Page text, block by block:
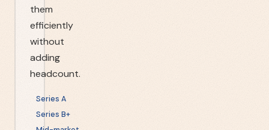
them
efficiently
without
adding
headcount.
Series A
Series B+